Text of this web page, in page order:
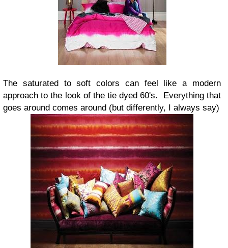
The saturated to soft colors can feel like a modern
approach to the look of the tie dyed 60's. Everything that
goes around comes around (but differently, I always say)